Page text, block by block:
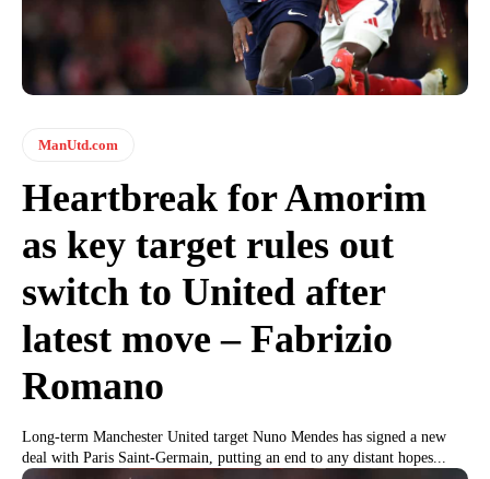
ManUtd.com
Heartbreak for Amorim
as key target rules out
switch to United after
latest move – Fabrizio
Romano
Long-term Manchester United target Nuno Mendes has signed a new
deal with Paris Saint-Germain, putting an end to any distant hopes...